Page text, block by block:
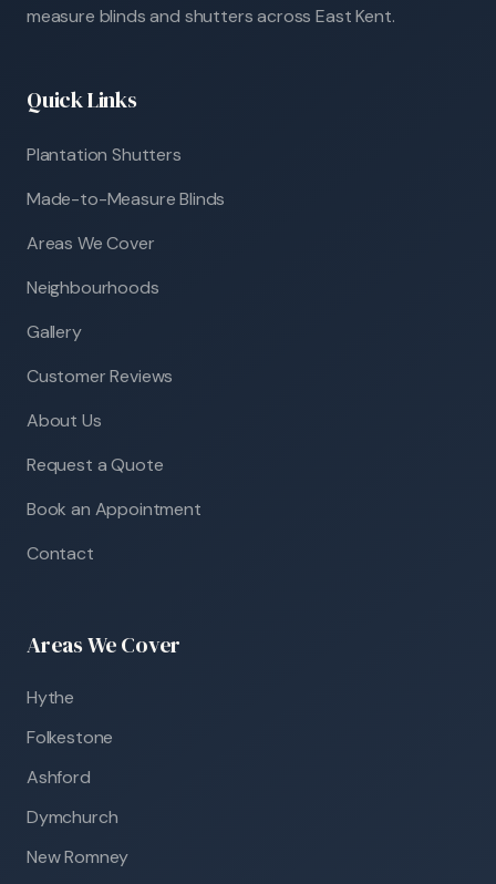
measure blinds and shutters across East Kent.
Quick Links
Plantation Shutters
Made-to-Measure Blinds
Areas We Cover
Neighbourhoods
Gallery
Customer Reviews
About Us
Request a Quote
Book an Appointment
Contact
Areas We Cover
Hythe
Folkestone
Ashford
Dymchurch
New Romney